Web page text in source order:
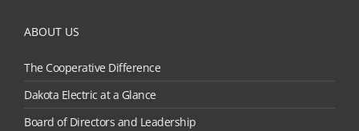
ABOUT US
The Cooperative Difference
Dakota Electric at a Glance
Board of Directors and Leadership